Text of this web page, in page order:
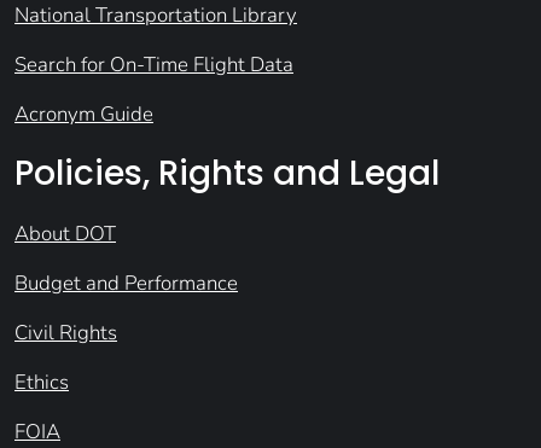
National Transportation Library
Search for On-Time Flight Data
Acronym Guide
Policies, Rights and Legal
About DOT
Budget and Performance
Civil Rights
Ethics
FOIA